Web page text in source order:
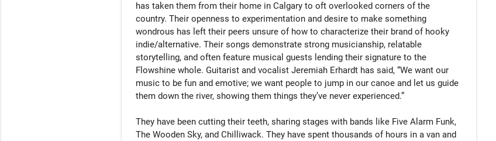
has taken them from their home in Calgary to oft overlooked corners of the
country. Their openness to experimentation and desire to make something
wondrous has left their peers unsure of how to characterize their brand of hooky
indie/alternative. Their songs demonstrate strong musicianship, relatable
storytelling, and often feature musical guests lending their signature to the
Flowshine whole. Guitarist and vocalist Jeremiah Erhardt has said, “We want our
music to be fun and emotive; we want people to jump in our canoe and let us guide
them down the river, showing them things they’ve never experienced.”
They have been cutting their teeth, sharing stages with bands like Five Alarm Funk,
The Wooden Sky, and Chilliwack. They have spent thousands of hours in a van and